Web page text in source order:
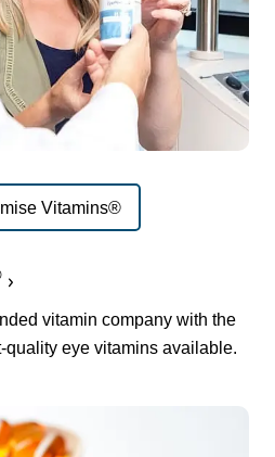
Vitamins®
vitamin company with the
quality eye vitamins available.